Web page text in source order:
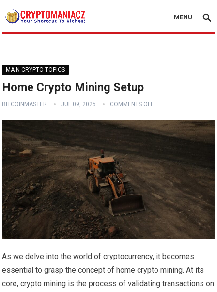
MENU
MAIN CRYPTO TOPICS
Home Crypto Mining Setup
BITCOINMASTER JUL 09, 2025 COMMENTS OFF
As we delve into the world of cryptocurrency, it becomes
essential to grasp the concept of home crypto mining. At its
core, crypto mining is the process of validating transactions on